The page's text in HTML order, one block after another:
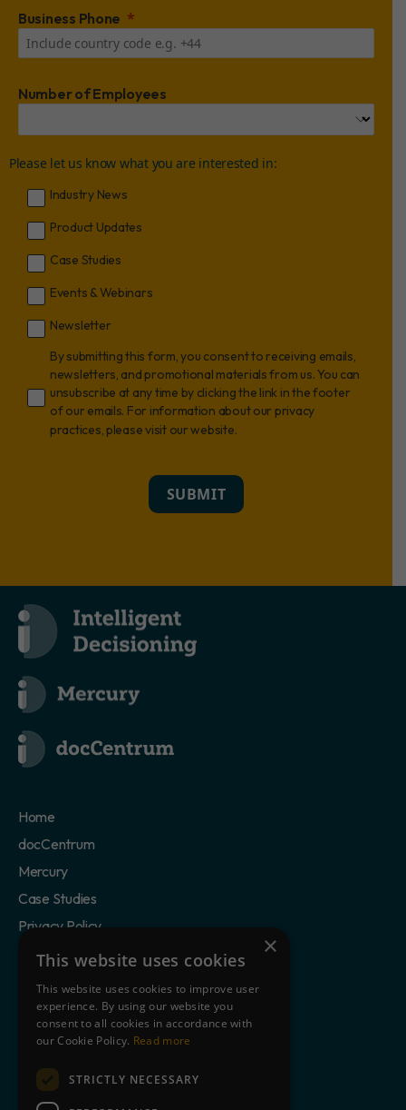
Business Phone
Number of Employees
Please let us know what you are interested in:
Industry News
Product Updates
Case Studies
Events & Webinars
Newsletter
By submitting this form, you consent to receiving emails,
newsletters, and promotional materials from us. You can
unsubscribe at any time by clicking the link in the footer
of our emails. For information about our privacy
practices, please visit our website.
SUBMIT
Home
docCentrum
Mercury
Case Studies
Privacy Policy
Cookie Statement
Terms of Use
Clients
×
This website uses cookies
This website uses cookies to improve user
experience. By using our website you
consent to all cookies in accordance with
our Cookie Policy. Read more
STRICTLY NECESSARY